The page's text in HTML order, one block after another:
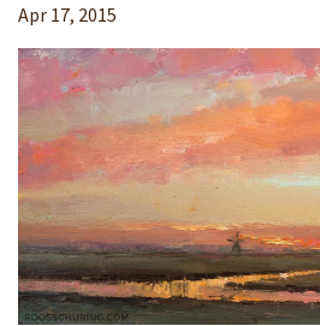
Apr 17, 2015